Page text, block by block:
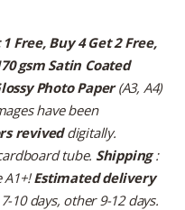
1 Free, Buy 4 Get 2 Free,
gsm Satin Coated
Photo Paper(A3, A4)
have been
reviveddigitally.
tube. Shipping:
A1+!Estimated delivery
10 days, other 9-12 days.